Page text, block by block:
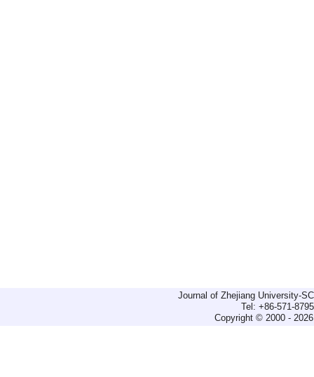
Journal of Zhejiang University-
Tel: +86-571-
Copyright © 2000 -